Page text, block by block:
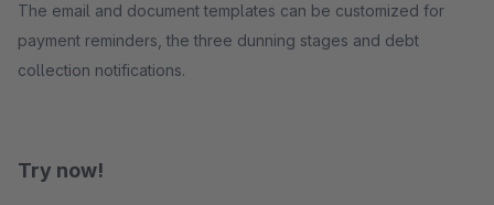
The email and document templates can be customized for
payment reminders, the three dunning stages and debt
collection notifications.
Try now!